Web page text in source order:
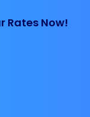
Rates Now!